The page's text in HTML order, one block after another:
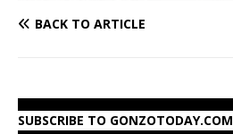
BACK TO ARTICLE
SUBSCRIBE TO GONZOTODAY.COM